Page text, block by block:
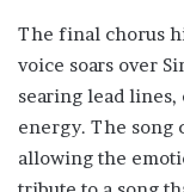
The final chorus
voice soars over
searing lead lines,
energy. The song
allowing the